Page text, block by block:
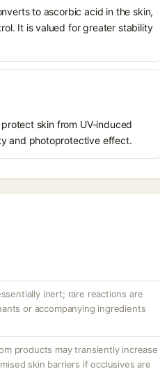
to ascorbic acid in the skin,
It is valued for greater stability
skin from UV-induced
and photoprotective effect.
inert; rare reactions are
or accompanying ingredients
products may transiently increase
skin barriers if occlusives are